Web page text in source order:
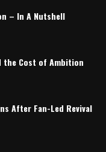
– In A Nutshell
the Cost of Ambition
After Fan-Led Revival